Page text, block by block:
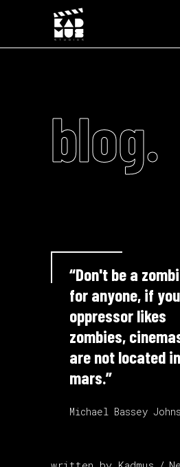
blog.
“Don't be a
for anyone, if
oppressor likes
zombies,
are not located in
mars.”
Michael Bassey